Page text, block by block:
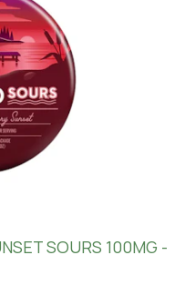
SOURS 100MG -